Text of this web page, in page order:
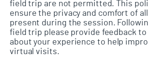
field trip are not permitted. This
ensure the privacy and comfort of
present during the session.
field trip please provide feedback to
about your experience to help
virtual visits.